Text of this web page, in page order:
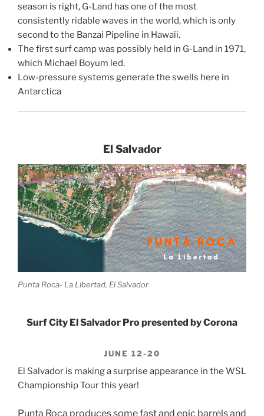
season is right, G-Land has one of the most
consistently ridable waves in the world, which is only
second to the Banzai Pipeline in Hawaii.
The first surf camp was possibly held in G-Land in 1971,
which Michael Boyum led.
Low-pressure systems generate the swells here in
Antarctica
El Salvador
Punta Roca- La Libertad, El Salvador
Surf City El Salvador Pro presented by Corona
JUNE 12-20
El Salvador is making a surprise appearance in the WSL
Championship Tour this year!
Punta Roca produces some fast and epic barrels and